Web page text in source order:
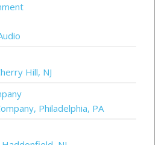
Hill, NJ
Philadelphia, PA